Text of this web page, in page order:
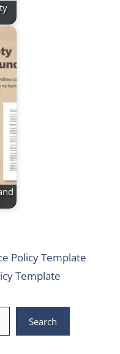
Policy Template
Template
Search